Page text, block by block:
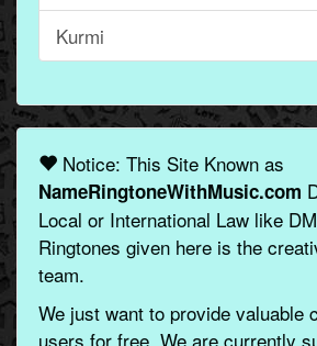
Kurmi
Notice: This Site Known as
NameRingtoneWithMusic.com
Local or International Law like
Ringtones given here is the
team.
We just want to provide valuable
users for free. We are currently